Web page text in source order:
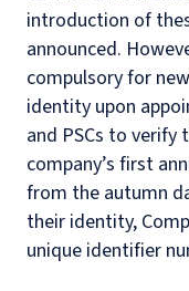
introduction of
announced.
compulsory for
identity upon
and PSCs to
company’s first
from the autumn
their identity,
unique identifier